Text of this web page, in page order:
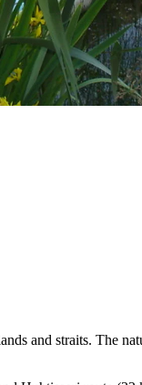
and straits. The